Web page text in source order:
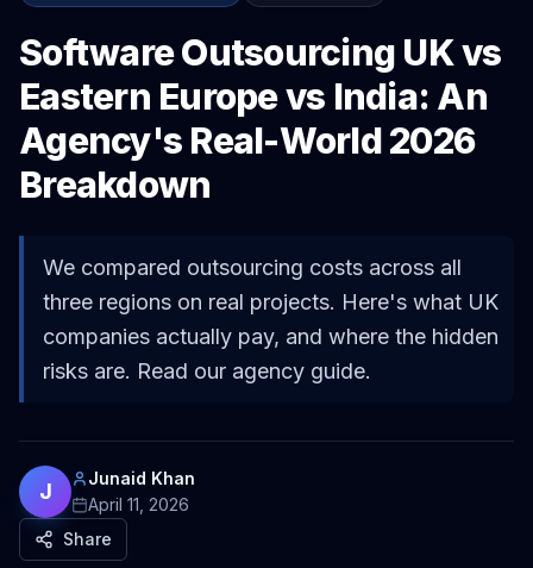
Software Outsourcing UK vs
Eastern Europe vs India: An
Agency's Real-World 2026
Breakdown
We compared outsourcing costs across all
three regions on real projects. Here's what UK
companies actually pay, and where the hidden
risks are. Read our agency guide.
J
Junaid Khan
April 11, 2026
Share